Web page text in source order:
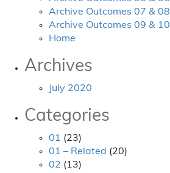
Archive Outcomes 07 & 08
Archive Outcomes 09 & 10
Home
Archives
July 2020
Categories
01 (23)
01 – Related (20)
02 (13)